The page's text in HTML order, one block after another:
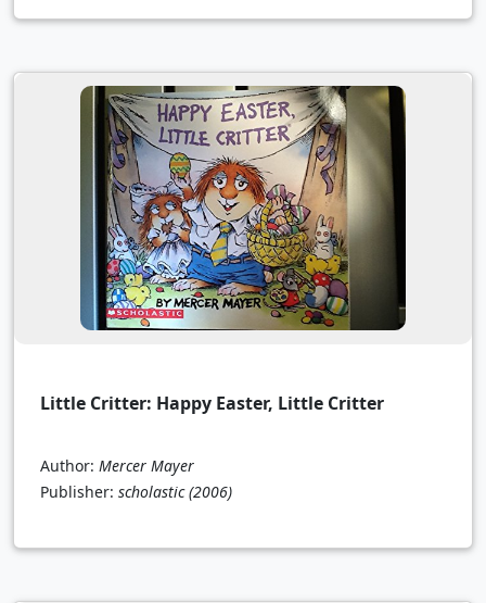
Little Critter: Happy Easter, Little Critter
Author: Mercer Mayer
Publisher: scholastic (2006)